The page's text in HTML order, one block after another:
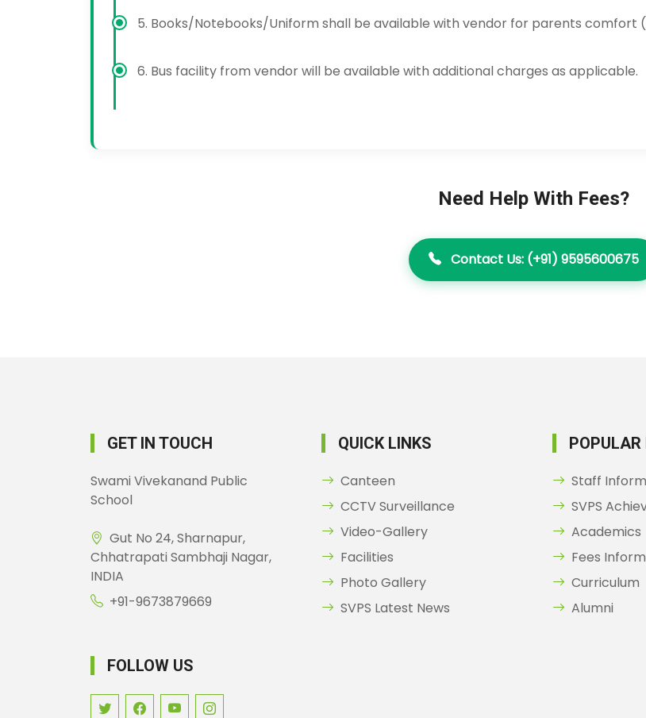
5. Books/Notebooks/Uniform shall be available with vendor for parents comfort
6. Bus facility from vendor will be available with additional charges as applicable.
Need Help With Fees?
Contact Us: (+91) 9595600675
GET IN TOUCH
Swami Vivekanand Public
School
Gut No 24, Sharnapur,
Chhatrapati Sambhaji Nagar,
INDIA
+91-9673879669
QUICK LINKS
Canteen
CCTV Surveillance
Video-Gallery
Facilities
Photo Gallery
SVPS Latest News
POPULAR
Staff
SVPS
Academics
Fees
Curriculum
Alumni
FOLLOW US